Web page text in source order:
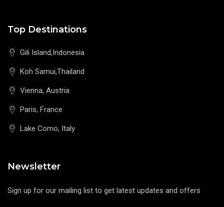
Top Destinations
Gili Island,Indonesia
Koh Samui,Thailand
Vienna, Austria
Paris, France
Lake Como, Italy
Newsletter
Sign up for our mailing list to get latest updates and offers